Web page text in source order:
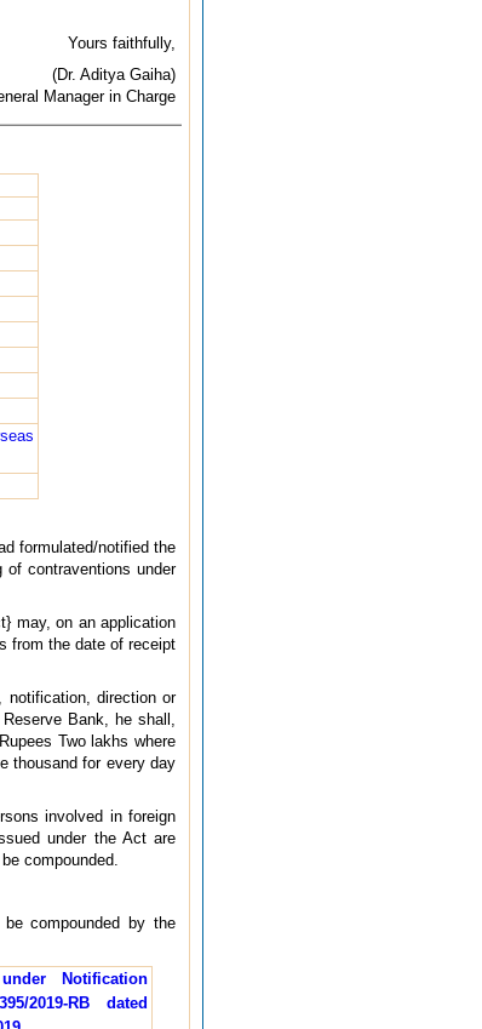
Yours faithfully,
(Dr. Aditya Gaiha)
Manager in Charge
formulated/notified the
of contraventions under
may, on an application
from the date of receipt
direction or
Bank, he shall,
Two lakhs where
thousand for every day
involved in foreign
under the Act are
compounded.
compounded by the
Notification
2019-RB dated